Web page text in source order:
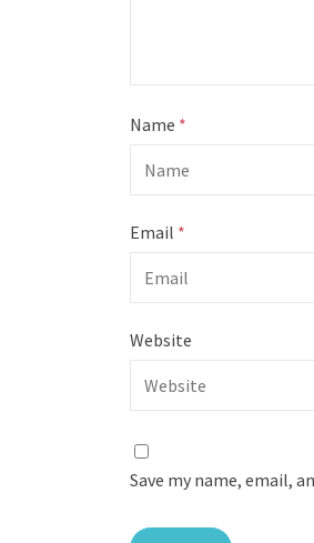
Name *
Email *
Website
Save my name, email,